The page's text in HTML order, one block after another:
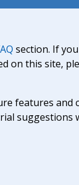
section. If
on this site,
features and
suggestions